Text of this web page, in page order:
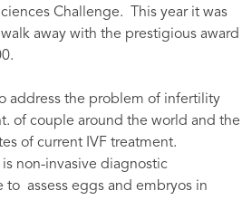
Challenge. This year it was
away with the prestigious award
address the problem of infertility
of couple around the world and the
of current IVF treatment.
non-invasive diagnostic
to assess eggs and embryos in